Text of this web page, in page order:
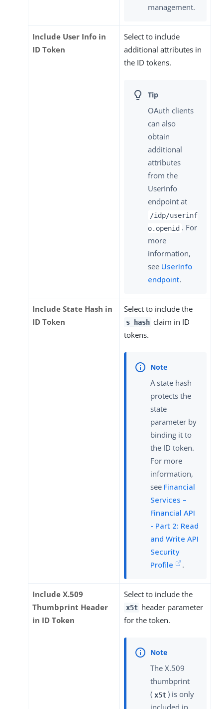
management.
Include User Info in
ID Token
Select to include
additional attributes in
the ID tokens.
OAuth clients
can also
obtain
additional
attributes
from the
UserInfo
endpoint at
/idp/userinf
o.openid . For
more
information,
see UserInfo
endpoint.
Include State Hash in
ID Token
Select to include the
s_hash claim in ID
tokens.
A state hash
protects the
state
parameter by
binding it to
the ID token.
For more
information,
see Financial
Services –
Financial API
- Part 2: Read
and Write API
Security
Profile
.
Include X.509
Thumbprint Header
in ID Token
Select to include the
x5t header parameter
for the token.
The X.509
thumbprint
( x5t ) is only